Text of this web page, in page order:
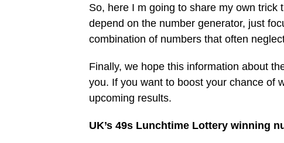
So, here I m going to share my own trick
depend on the number generator, just
combination of numbers that often
Finally, we hope this information about
you. If you want to boost your chance of
upcoming results.
UK’s 49s Lunchtime Lottery winning